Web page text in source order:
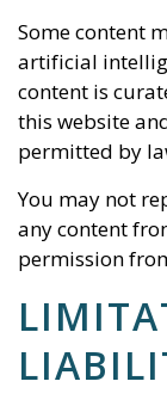
Some content
artificial
content is
this website
permitted by
You may not
any content
permission